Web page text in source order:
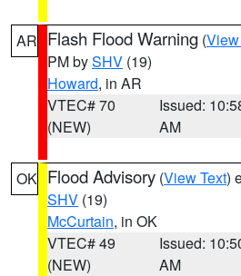
AR Flash Flood Warning (
PM bySHV (19)
Howard, in AR
VTEC# 70
(NEW)
Issued:
AM
OK Flood Advisory (View Text)
SHV (19)
McCurtain, in OK
VTEC# 49
(NEW)
Issued:
AM